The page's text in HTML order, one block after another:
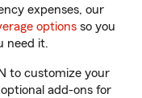
expenses, our
options so you
need it.
to customize your
add-ons for